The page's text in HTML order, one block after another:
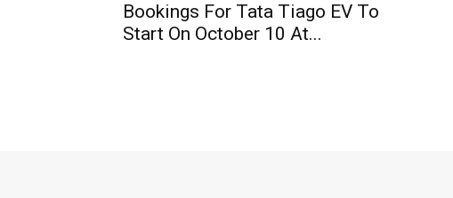
Bookings For Tata Tiago EV To
Start On October 10 At...